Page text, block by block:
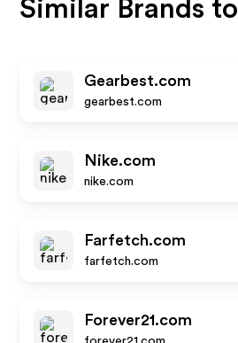
Similar Brands to
Gearbest.com
gearbest.com
Nike.com
nike.com
Farfetch.com
farfetch.com
Forever21.com